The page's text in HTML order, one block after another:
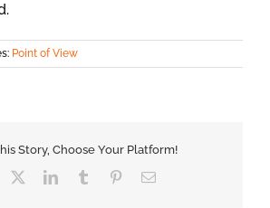
Point of View
Story, Choose Your Platform!
Facebook LinkedInTumblr PinterestEmail